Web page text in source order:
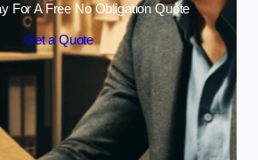
For A Free No Obligation Quote
Get a Quote